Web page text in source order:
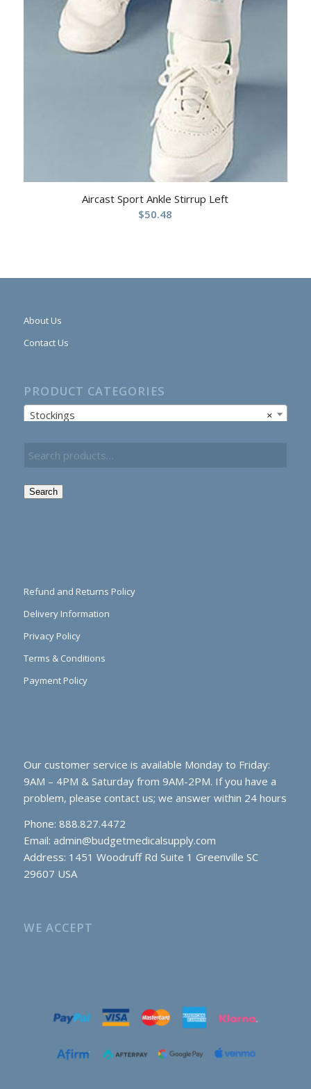
Aircast Sport Ankle Stirrup Left
$50.48
About Us
Contact Us
PRODUCT CATEGORIES
×
Stockings
Search
Refund and Returns Policy
Delivery Information
Privacy Policy
Terms & Conditions
Payment Policy
Our customer service is available Monday to Friday:
9AM – 4PM & Saturday from 9AM-2PM. If you have a
problem, please contact us; we answer within 24 hours
Phone: 888.827.4472
Email: admin@budgetmedicalsupply.com
Address: 1451 Woodruff Rd Suite 1 Greenville SC
29607 USA
WE ACCEPT